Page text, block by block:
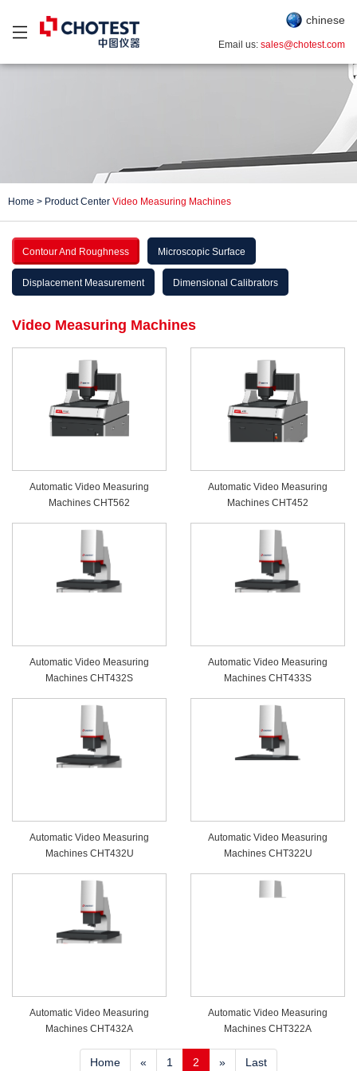
chinese
Email us: sales@chotest.com
Home > Product Center Video Measuring Machines
Contour And Roughness Microscopic Surface
Displacement Measurement Dimensional Calibrators
Video Measuring Machines
Automatic Video Measuring
Machines CHT562
Automatic Video Measuring
Machines CHT452
Automatic Video Measuring
Machines CHT432S
Automatic Video Measuring
Machines CHT433S
Automatic Video Measuring
Machines CHT432U
Automatic Video Measuring
Machines CHT322U
Automatic Video Measuring
Machines CHT432A
Automatic Video Measuring
Machines CHT322A
Home « 1 2 » Last